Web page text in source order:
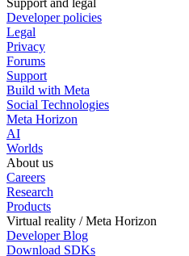
Developer policies
Legal
Privacy
Forums
Support
Build with Meta
Social Technologies
Meta Horizon
AI
Worlds
About us
Careers
Research
Products
Virtual reality / Meta Horizon
Developer Blog
Download SDKs